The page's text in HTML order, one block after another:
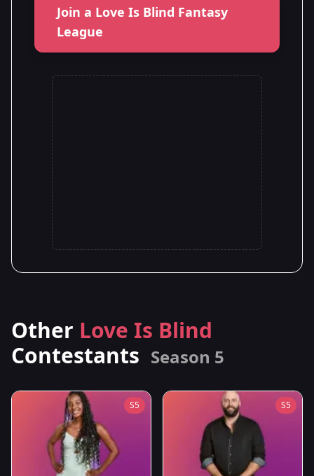
Join a Love Is Blind Fantasy
League
Other Love Is Blind
Contestants Season 5
S5 S5